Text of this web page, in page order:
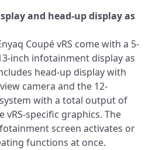
and head-up display as
Coupé vRS come with a 5-
inch infotainment display as
head-up display with
camera and the 12-
with a total output of
vRS-specific graphics. The
screen activates or
functions at once.